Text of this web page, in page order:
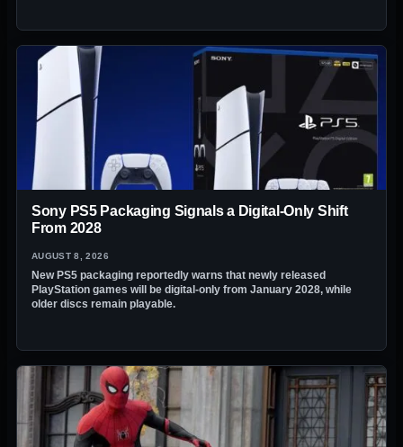
Sony PS5 Packaging Signals a Digital-Only Shift
From 2028
AUGUST 8, 2026
New PS5 packaging reportedly warns that newly released
PlayStation games will be digital-only from January 2028, while
older discs remain playable.